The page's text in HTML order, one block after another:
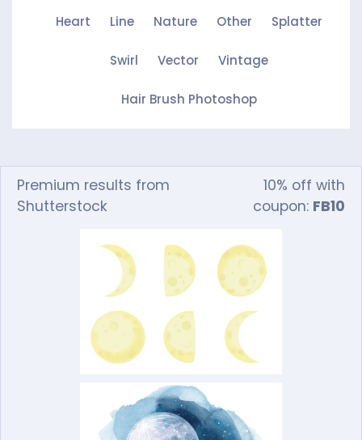
Heart Line Nature Other Splatter
Swirl Vector Vintage
Hair Brush Photoshop
Premium results from
Shutterstock
10% off with
coupon: FB10